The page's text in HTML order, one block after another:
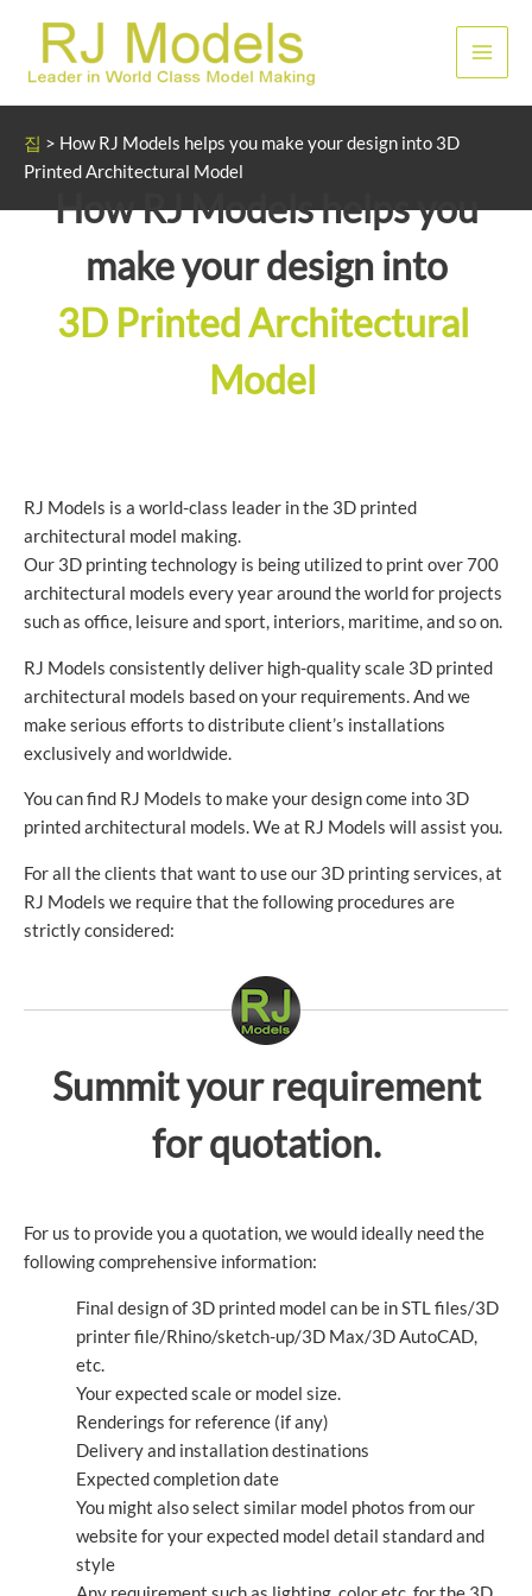
기
메
뉴
집 > How RJ Models helps you make your design into 3D
Printed Architectural Model
How RJ Models helps you
make your design into
3D Printed Architectural
Model
RJ Models is a world-class leader in the 3D printed
architectural model making.
Our 3D printing technology is being utilized to print over 700
architectural models every year around the world for projects
such as office, leisure and sport, interiors, maritime, and so on.
RJ Models consistently deliver high-quality scale 3D printed
architectural models based on your requirements. And we
make serious efforts to distribute client’s installations
exclusively and worldwide.
You can find RJ Models to make your design come into 3D
printed architectural models. We at RJ Models will assist you.
For all the clients that want to use our 3D printing services, at
RJ Models we require that the following procedures are
strictly considered:
Summit your requirement
for quotation.
For us to provide you a quotation, we would ideally need the
following comprehensive information:
Final design of 3D printed model can be in STL files/3D
printer file/Rhino/sketch-up/3D Max/3D AutoCAD,
etc.
Your expected scale or model size.
Renderings for reference (if any)
Delivery and installation destinations
Expected completion date
You might also select similar model photos from our
website for your expected model detail standard and
style